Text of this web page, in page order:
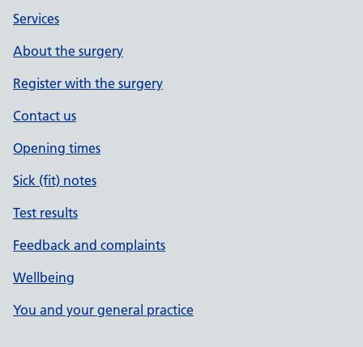
Services
About the surgery
Register with the surgery
Contact us
Opening times
Sick (fit) notes
Test results
Feedback and complaints
Wellbeing
You and your general practice